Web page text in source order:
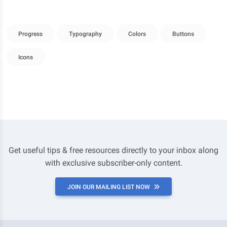
Progress Typography Colors Buttons
Icons
Get useful tips & free resources directly to your inbox along
with exclusive subscriber-only content.
JOIN OUR MAILING LIST NOW